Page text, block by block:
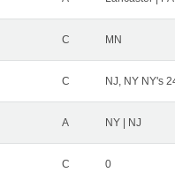
C MN
C NJ, NY NY's
A NY | NJ
C 0